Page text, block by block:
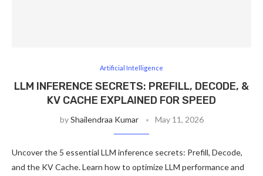
Artificial Intelligence
LLM INFERENCE SECRETS: PREFILL, DECODE, &
KV CACHE EXPLAINED FOR SPEED
byShailendraa Kumar May 11, 2026
Uncover the 5 essential LLM inference secrets: Prefill, Decode,
and the KV Cache. Learn how to optimize LLM performance and